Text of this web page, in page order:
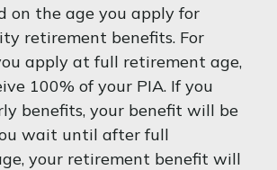
on the age you apply for
retirement benefits. For
apply at full retirement age,
100% of your PIA. If you
benefits, your benefit will be
wait until after full
your retirement benefit will